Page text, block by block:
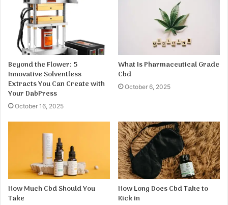
Beyond the Flower: 5
Innovative Solventless
Extracts You Can Create with
Your DabPress
October 16, 2025
What Is Pharmaceutical Grade
Cbd
October 6, 2025
How Much Cbd Should You
Take
How Long Does Cbd Take to
Kick in